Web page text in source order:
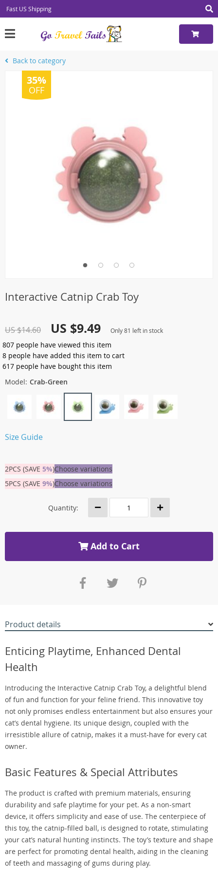
Fast US Shipping
Back to category
35%
OFF
Interactive Catnip Crab Toy
US $14.60 US $9.49 Only81 left in stock
807 people have viewed this item
8 people have added this item to cart
617 people have bought this item
Model: Crab-Green
Size Guide
2PCS (SAVE 5%)Choose variations
5PCS (SAVE 9%)Choose variations
Quantity:
Add to Cart
Product details
Enticing Playtime, Enhanced Dental
Health
Introducing the Interactive Catnip Crab Toy, a delightful blend
of fun and function for your feline friend. This innovative toy
not only promises endless entertainment but also ensures your
cat’s dental hygiene. Its unique design, coupled with the
irresistible allure of catnip, makes it a must-have for every cat
owner.
Basic Features & Special Attributes
The product is crafted with premium materials, ensuring
durability and safe playtime for your pet. As a non-smart
device, it offers simplicity and ease of use. The centerpiece of
this toy, the catnip-filled ball, is designed to rotate, stimulating
your cat’s natural hunting instincts. The toy’s texture and shape
are perfect for promoting dental health, aiding in the cleaning
of teeth and massaging of gums during play.